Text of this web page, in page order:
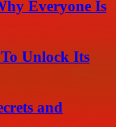
Everyone Is
Unlock Its
and